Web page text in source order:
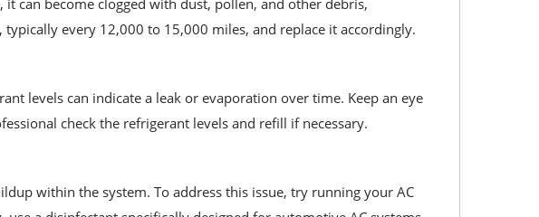
every 12,000 to 15,000 miles, and replace it accordingly.
levels can indicate a leak or evaporation over time. Keep an eye
check the refrigerant levels and refill if necessary.
within the system. To address this issue, try running your AC